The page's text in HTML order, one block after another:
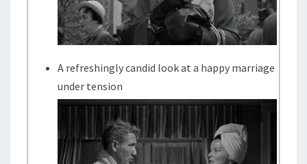
A refreshingly candid look at a happy marriage
under tension